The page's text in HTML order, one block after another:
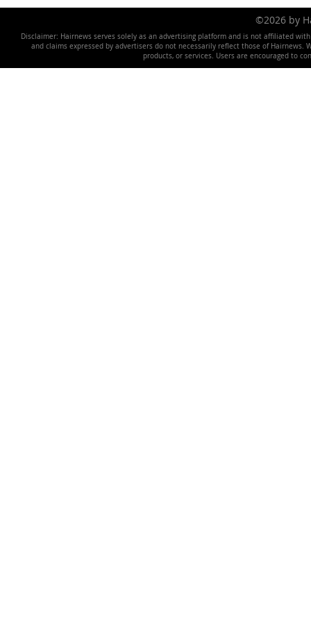
©2026 by
Disclaimer: Hairnews serves solely as an advertising platform and is not affiliated
and claims expressed by advertisers do not necessarily reflect those of
products, or services. Users are encouraged to